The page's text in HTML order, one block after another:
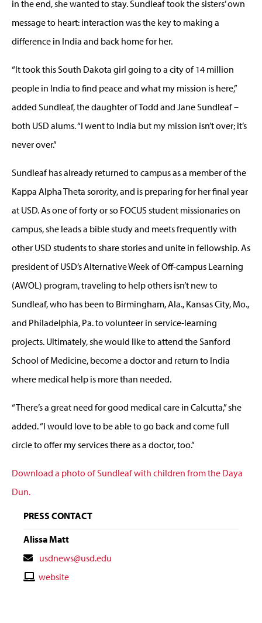
in the end, she wanted to stay. Sundleaf took the sisters’ own
message to heart: interaction was the key to making a
difference in India and back home for her.
“It took this South Dakota girl going to a city of 14 million
people in India to find peace and what my mission is here,”
added Sundleaf, the daughter of Todd and Jane Sundleaf –
both USD alums. “I went to India but my mission isn’t over; it’s
never over.”
Sundleaf has already returned to campus as a member of the
Kappa Alpha Theta sorority, and is preparing for her final year
at USD. As one of forty or so FOCUS student missionaries on
campus, she leads a bible study and meets frequently with
other USD students to share stories and unite in fellowship. As
president of USD’s Alternative Week of Off-campus Learning
(AWOL) program, traveling to help others isn’t new to
Sundleaf, who has been to Birmingham, Ala., Kansas City, Mo.,
and Philadelphia, Pa. to volunteer in service-learning
projects. Ultimately, she would like to attend the Sanford
School of Medicine, become a doctor and return to India
where medical help is more than needed.
“There’s a great need for good medical care in Calcutta,” she
added. “I would love to be able to go back and come full
circle to offer my services there as a doctor, too.”
Download a photo of Sundleaf with children from the Daya
Dun.
PRESS CONTACT
Alissa Matt
Contact
Email
usdnews@usd.edu
Contactwebsite